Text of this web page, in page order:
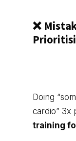
❌
Doing
cardio” 3x
training